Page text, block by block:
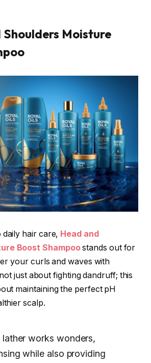
Shoulders Moisture
hair care, Head and
Boost Shampoostands out for
your curls and waves with
just about fighting dandruff; this
maintaining the perfect pH
scalp.
lather works wonders,
while also providing